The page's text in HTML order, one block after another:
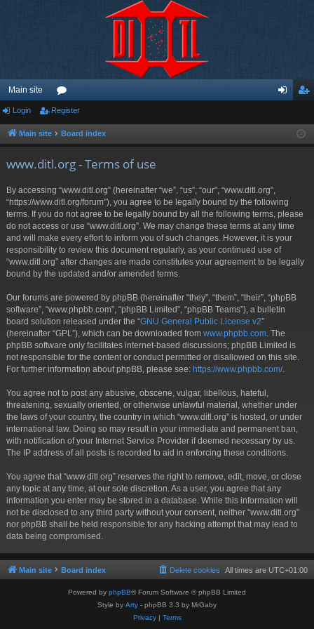
Main site
or
u ist
Login Register
Main site Board index
www.ditl.org - Terms of use
By accessing “www.ditl.org” (hereinafter “we”, “us”, “our”, “www.ditl.org”,
“https://www.ditl.org/forum”), you agree to be legally bound by the following
terms. If you do not agree to be legally bound by all the following terms, please
do not access or use “www.ditl.org”. We may change these terms at any time
and will make every effort to inform you of such changes. However, it is your
responsibility to review this document regularly, as your continued use of
“www.ditl.org” after changes are made constitutes your agreement to be legally
bound by the updated and/or amended terms.
Our forums are powered by phpBB (hereinafter “they”, “them”, “their”, “phpBB
software”, “www.phpbb.com”, “phpBB Limited”, “phpBB Teams”), a bulletin
board solution released under the “GNU General Public License v2”
(hereinafter “GPL”), which can be downloaded from www.phpbb.com . The
phpBB software only facilitates internet-based discussions; phpBB Limited is
not responsible for the content or conduct permitted or disallowed on this site.
For further information about phpBB, please see: https://www.phpbb.com/.
You agree not to post any abusive, obscene, vulgar, libellous, hateful,
threatening, sexually oriented, or otherwise unlawful material, whether under
the laws of your country, the country in which “www.ditl.org” is hosted, or under
international law. Doing so may result in your immediate and permanent ban,
with notification of your Internet Service Provider if deemed necessary by us.
The IP address of all posts is recorded to aid in enforcing these conditions.
You agree that “www.ditl.org” reserves the right to remove, edit, move, or close
any topic at any time, at our sole discretion. As a user, you agree that any
information you enter may be stored in a database. While this information will
not be disclosed to any third party without your consent, neither “www.ditl.org”
nor phpBB shall be held responsible for any hacking attempt that may lead to
data being compromised.
Main site Board index All times are UTC+01:00
Delete cookies
Powered by phpBB® Forum Software © phpBB Limited
Style by Arty - phpBB 3.3 by MrGaby
Privacy| Terms